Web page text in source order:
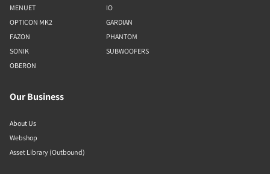
MENUET
OPTICON MK2
FAZON
SONIK
OBERON
IO
GARDIAN
PHANTOM
SUBWOOFERS
Our Business
About Us
Webshop
Asset Library (Outbound)